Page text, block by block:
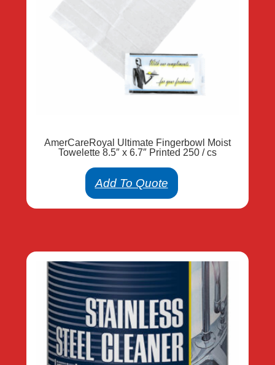
AmerCareRoyal Ultimate Fingerbowl Moist
Towelette 8.5″ x 6.7″ Printed 250 / cs
Add To Quote